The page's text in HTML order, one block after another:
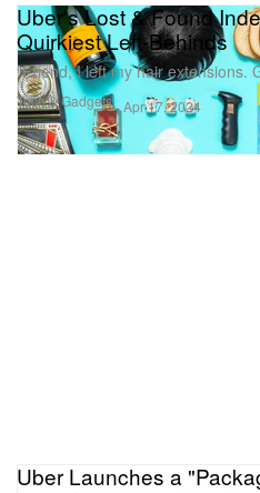
Tech & Gadgets
Uber's Lost & Found
Quirkiest Left-Behinds
“Friend, I left my hair extensions.
Apr 17, 2024
Uber Launches a